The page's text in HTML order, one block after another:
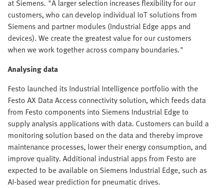
at Siemens. "A larger selection increases flexibility for our
customers, who can develop individual IoT solutions from
Siemens and partner modules (Industrial Edge apps and
devices). We create the greatest value for our customers
when we work together across company boundaries."
Analysing data
Festo launched its Industrial Intelligence portfolio with the
Festo AX Data Access connectivity solution, which feeds data
from Festo components into Siemens Industrial Edge to
supply analysis applications with data. Customers can build a
monitoring solution based on the data and thereby improve
maintenance processes, lower their energy consumption, and
improve quality. Additional industrial apps from Festo are
expected to be available on Siemens Industrial Edge, such as
AI-based wear prediction for pneumatic drives.